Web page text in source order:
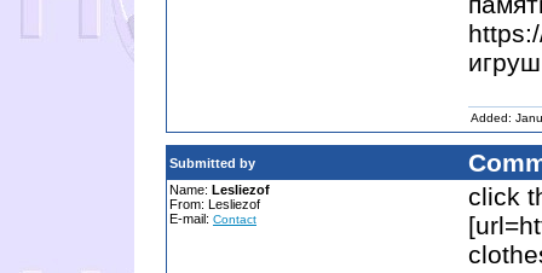
Added:
Submitted by
Name: Lesliezof
From: Lesliezof
E-mail: Contact
click